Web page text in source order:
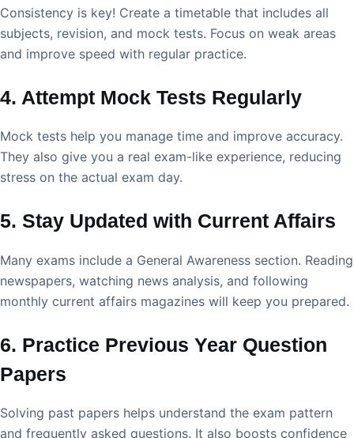
Consistency is key! Create a timetable that includes all
subjects, revision, and mock tests. Focus on weak areas
and improve speed with regular practice.
4. Attempt Mock Tests Regularly
Mock tests help you manage time and improve accuracy.
They also give you a real exam-like experience, reducing
stress on the actual exam day.
5. Stay Updated with Current Affairs
Many exams include a General Awareness section. Reading
newspapers, watching news analysis, and following
monthly current affairs magazines will keep you prepared.
6. Practice Previous Year Question
Papers
Solving past papers helps understand the exam pattern
and frequently asked questions. It also boosts confidence